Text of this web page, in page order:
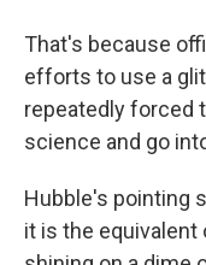
That's because
efforts to use a
repeatedly forced
science and go
Hubble's pointing
it is the equivalent